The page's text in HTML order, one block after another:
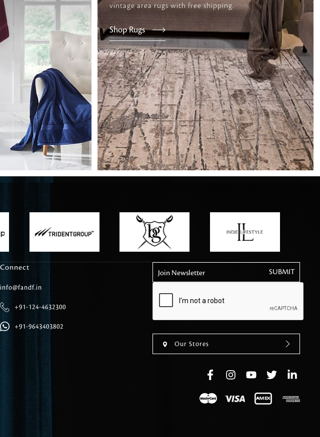
Furniture
patterned linen that instantly elevates daily
rituals
Tile
patterned linen that instantly elevates daily
vintage area rugs with free shipping.
Shop Rugs
Connect
info@fandf.in
+91-124-4632300
+91-9643403802
Join Newsletter
Our Stores